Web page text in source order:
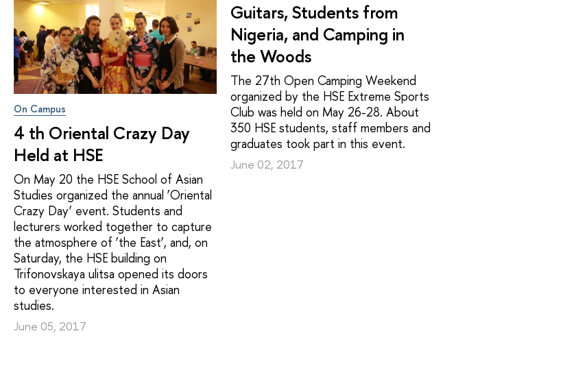
On Campus
4 th Oriental Crazy Day
Held at HSE
On May 20 the HSE School of Asian
Studies organized the annual ‘Oriental
Crazy Day’ event. Students and
lecturers worked together to capture
the atmosphere of ‘the East’, and, on
Saturday, the HSE building on
Trifonovskaya ulitsa opened its doors
to everyone interested in Asian
studies.
June 05, 2017
Guitars, Students from
Nigeria, and Camping in
the Woods
The 27th Open Camping Weekend
organized by the HSE Extreme Sports
Club was held on May 26-28. About
350 HSE students, staff members and
graduates took part in this event.
June 02, 2017